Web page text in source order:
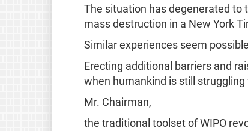
The situation has degenerated to
mass destruction in a New York
Similar experiences seem
Erecting additional barriers and
when humankind is still
Mr. Chairman,
the traditional toolset of WIPO